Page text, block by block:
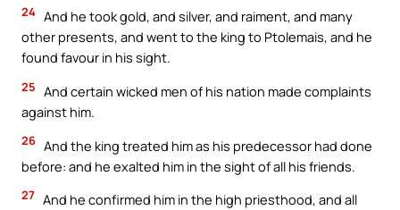
24 And he took gold, and silver, and raiment, and many
other presents, and went to the king to Ptolemais, and he
found favour in his sight.
25 And certain wicked men of his nation made complaints
against him.
26 And the king treated him as his predecessor had done
before: and he exalted him in the sight of all his friends.
27 And he confirmed him in the high priesthood, and all